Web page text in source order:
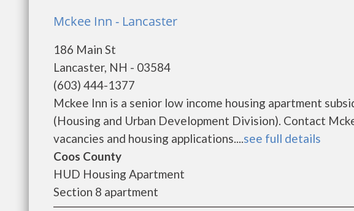
Mckee Inn - Lancaster
186 Main St
Lancaster, NH - 03584
(603) 444-1377
Mckee Inn is a senior low income housing apartment
(Housing and Urban Development Division). Contact
vacancies and housing applications....see full details
Coos County
HUD Housing Apartment
Section 8 apartment